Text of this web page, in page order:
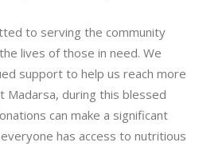
to serving the community
lives of those in need. We
support to help us reach more
Madarsa, during this blessed
can make a significant
has access to nutritious